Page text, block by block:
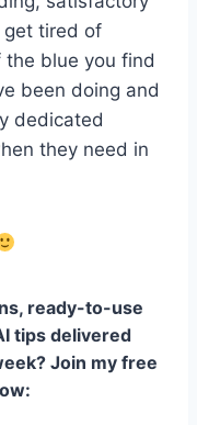
get tired of
blue you find
been doing and
dedicated
they need in
ready-to-use
tips delivered
Join my free